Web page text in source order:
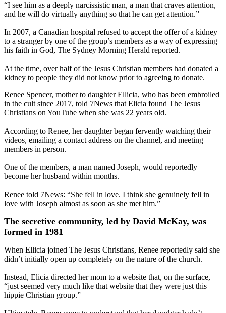
“I see him as a deeply narcissistic man, a man that craves attention,
and he will do virtually anything so that he can get attention.”
In 2007, a Canadian hospital refused to accept the offer of a kidney
to a stranger by one of the group’s members as a way of expressing
his faith in God, The Sydney Morning Herald reported.
At the time, over half of the Jesus Christian members had donated a
kidney to people they did not know prior to agreeing to donate.
Renee Spencer, mother to daughter Ellicia, who has been embroiled
in the cult since 2017, told 7News that Elicia found The Jesus
Christians on YouTube when she was 22 years old.
According to Renee, her daughter began fervently watching their
videos, emailing a contact address on the channel, and meeting
members in person.
One of the members, a man named Joseph, would reportedly
become her husband within months.
Renee told 7News: “She fell in love. I think she genuinely fell in
love with Joseph almost as soon as she met him.”
The secretive community, led by David McKay, was
formed in 1981
When Ellicia joined The Jesus Christians, Renee reportedly said she
didn’t initially open up completely on the nature of the church.
Instead, Elicia directed her mom to a website that, on the surface,
“just seemed very much like that website that they were just this
hippie Christian group.”